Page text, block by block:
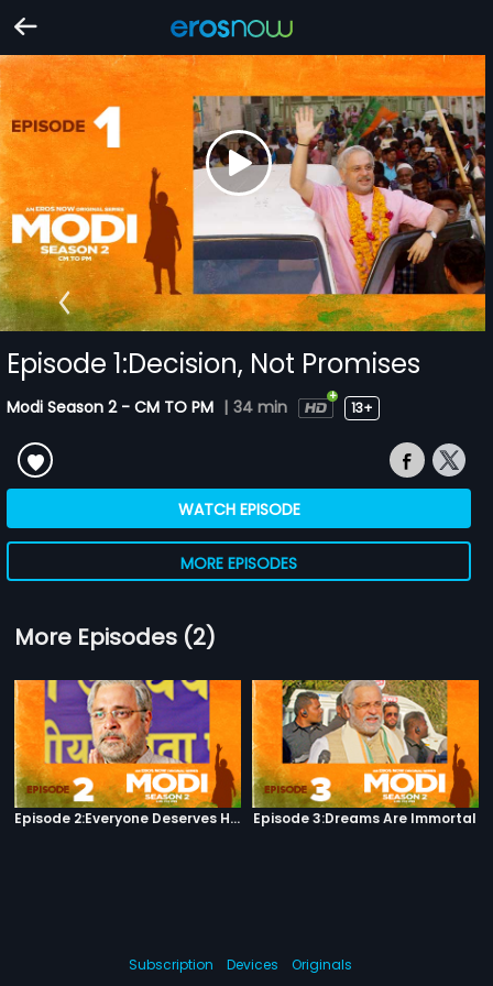
Episode 1:Decision, Not Promises
Modi Season 2 - CM TO PM | 34 min 13+
WATCH EPISODE
MORE EPISODES
More Episodes (2)
Episode 2:Everyone Deserves Happiness Episode 3:Dreams Are Immortal
Subscription Devices
Originals